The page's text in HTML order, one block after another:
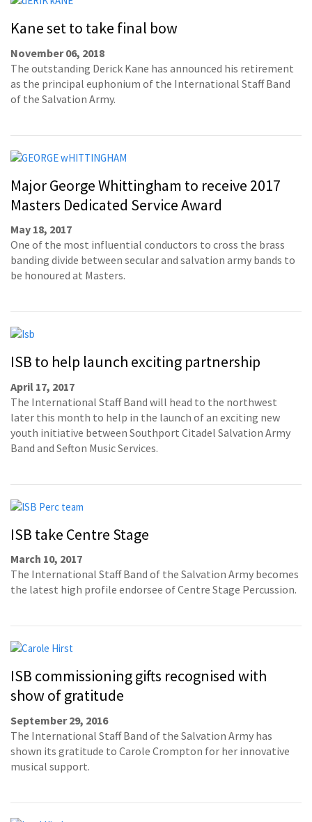
Kane set to take final bow
November 06, 2018
The outstanding Derick Kane has announced his retirement
as the principal euphonium of the International Staff Band
of the Salvation Army.
Major George Whittingham to receive 2017
Masters Dedicated Service Award
May 18, 2017
One of the most influential conductors to cross the brass
banding divide between secular and salvation army bands to
be honoured at Masters.
ISB to help launch exciting partnership
April 17, 2017
The International Staff Band will head to the northwest
later this month to help in the launch of an exciting new
youth initiative between Southport Citadel Salvation Army
Band and Sefton Music Services.
ISB take Centre Stage
March 10, 2017
The International Staff Band of the Salvation Army becomes
the latest high profile endorsee of Centre Stage Percussion.
ISB commissioning gifts recognised with
show of gratitude
September 29, 2016
The International Staff Band of the Salvation Army has
shown its gratitude to Carole Crompton for her innovative
musical support.